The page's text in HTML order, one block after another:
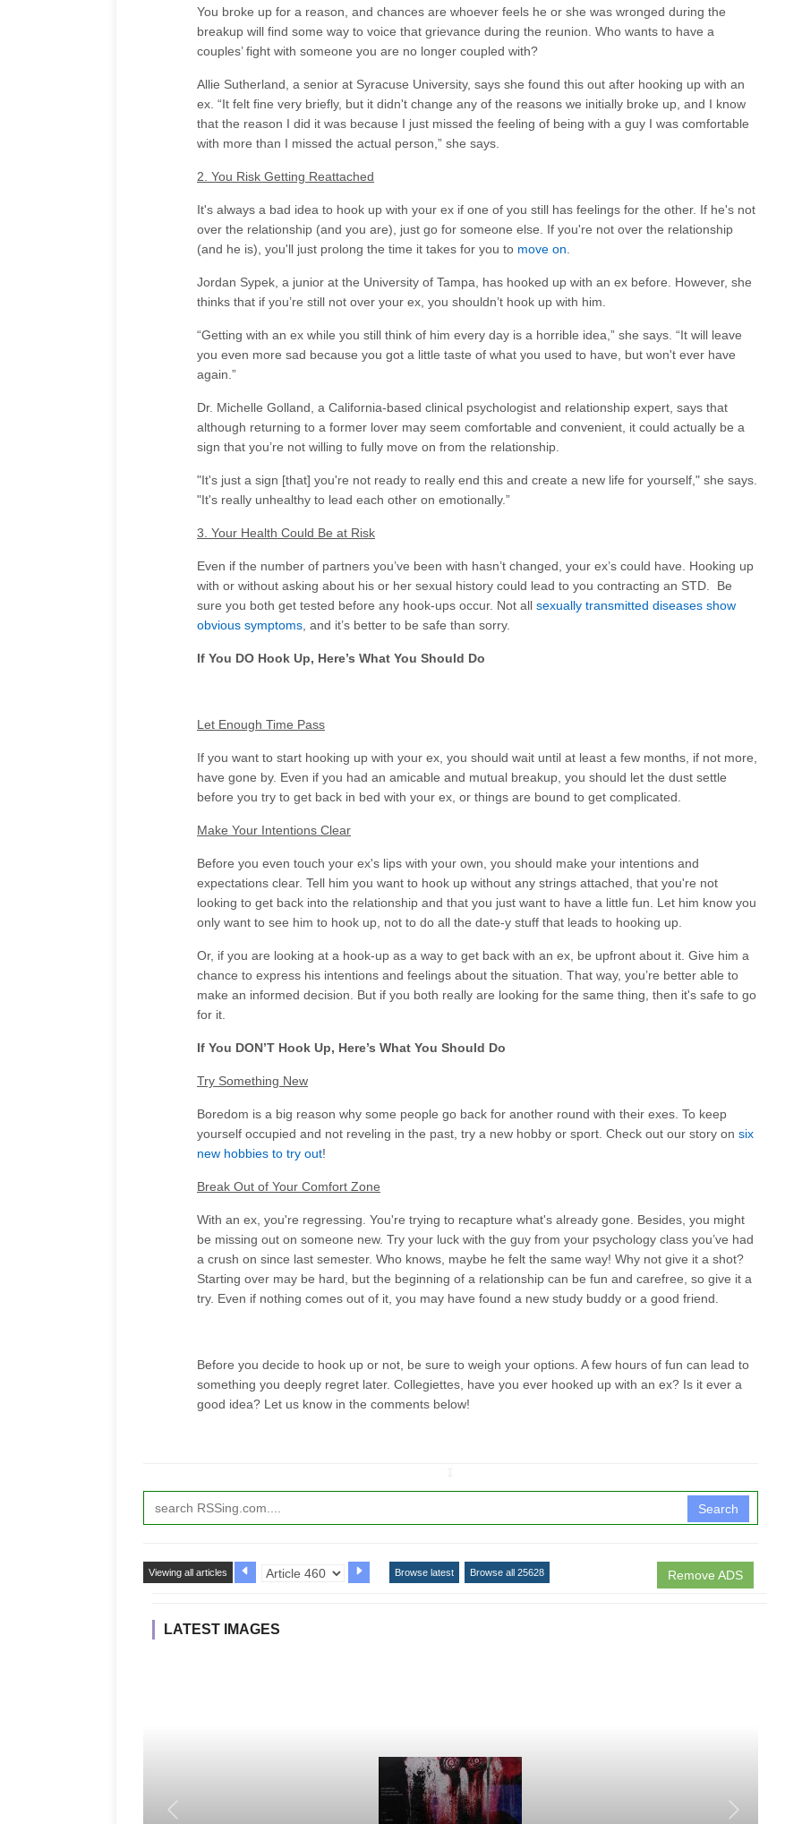
You broke up for a reason, and chances are whoever feels he or she was wronged during the
breakup will find some way to voice that grievance during the reunion. Who wants to have a
couples’ fight with someone you are no longer coupled with?
Allie Sutherland, a senior at Syracuse University, says she found this out after hooking up with an
ex. “It felt fine very briefly, but it didn't change any of the reasons we initially broke up, and I know
that the reason I did it was because I just missed the feeling of being with a guy I was comfortable
with more than I missed the actual person,” she says.
2. You Risk Getting Reattached
It's always a bad idea to hook up with your ex if one of you still has feelings for the other. If he's not
over the relationship (and you are), just go for someone else. If you're not over the relationship
(and he is), you'll just prolong the time it takes for you to move on
Jordan Sypek, a junior at the University of Tampa, has hooked up with an ex before. However, she
thinks that if you’re still not over your ex, you shouldn’t hook up with him.
“Getting with an ex while you still think of him every day is a horrible idea,” she says. “It will leave
you even more sad because you got a little taste of what you used to have, but won't ever have
again.”
Dr. Michelle Golland, a California-based clinical psychologist and relationship expert, says that
although returning to a former lover may seem comfortable and convenient, it could actually be a
sign that you’re not willing to fully move on from the relationship.
"It's just a sign [that] you're not ready to really end this and create a new life for yourself," she says.
"It's really unhealthy to lead each other on emotionally.”
3. Your Health Could Be at Risk
Even if the number of partners you’ve been with hasn’t changed, your ex’s could have. Hooking up
with or without asking about his or her sexual history could lead to you contracting an STD. Be
sure you both get tested before any hook-ups occur. Not all sexually transmitted diseases show
obvious symptoms , and it’s better to be safe than sorry.
If You DO Hook Up, Here’s What You Should Do
Let Enough Time Pass
If you want to start hooking up with your ex, you should wait until at least a few months, if not more,
have gone by. Even if you had an amicable and mutual breakup, you should let the dust settle
before you try to get back in bed with your ex, or things are bound to get complicated.
Make Your Intentions Clear
Before you even touch your ex's lips with your own, you should make your intentions and
expectations clear. Tell him you want to hook up without any strings attached, that you're not
looking to get back into the relationship and that you just want to have a little fun. Let him know you
only want to see him to hook up, not to do all the date-y stuff that leads to hooking up.
Or, if you are looking at a hook-up as a way to get back with an ex, be upfront about it. Give him a
chance to express his intentions and feelings about the situation. That way, you’re better able to
make an informed decision. But if you both really are looking for the same thing, then it's safe to go
for it.
If You DON’T Hook Up, Here’s What You Should Do
Try Something New
Boredom is a big reason why some people go back for another round with their exes. To keep
yourself occupied and not reveling in the past, try a new hobby or sport. Check out our story on six
new hobbies to try out!
Break Out of Your Comfort Zone
With an ex, you're regressing. You're trying to recapture what's already gone. Besides, you might
be missing out on someone new. Try your luck with the guy from your psychology class you’ve had
a crush on since last semester. Who knows, maybe he felt the same way! Why not give it a shot?
Starting over may be hard, but the beginning of a relationship can be fun and carefree, so give it a
try. Even if nothing comes out of it, you may have found a new study buddy or a good friend.
Before you decide to hook up or not, be sure to weigh your options. A few hours of fun can lead to
something you deeply regret later. Collegiettes, have you ever hooked up with an ex? Is it ever a
good idea? Let us know in the comments below!
Search
Remove ADS
Viewing all articles Browse latest Browse all 25628
LATEST IMAGES